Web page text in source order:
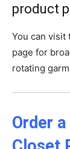
product
You can visit
page for
rotating
Order